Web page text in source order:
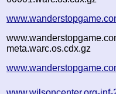
meta.warc.os.cdx.gz